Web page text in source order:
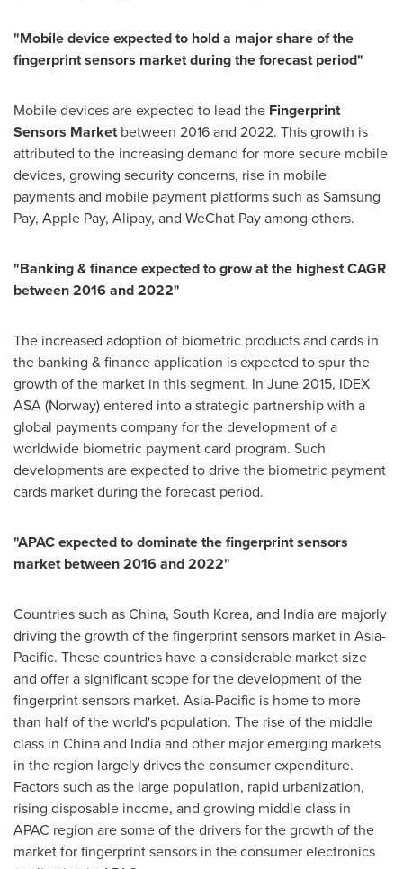
"Mobile device expected to hold a major share of the
fingerprint sensors market during the forecast period"
Mobile devices are expected to lead the Fingerprint
Sensors Marketbetween 2016 and 2022. This growth is
attributed to the increasing demand for more secure mobile
devices, growing security concerns, rise in mobile
payments and mobile payment platforms such as Samsung
Pay, Apple Pay, Alipay, and WeChat Pay among others.
"Banking & finance expected to grow at the highest CAGR
between 2016 and 2022"
The increased adoption of biometric products and cards in
the banking & finance application is expected to spur the
growth of the market in this segment. In June 2015, IDEX
ASA (Norway) entered into a strategic partnership with a
global payments company for the development of a
worldwide biometric payment card program. Such
developments are expected to drive the biometric payment
cards market during the forecast period.
"APAC expected to dominate the fingerprint sensors
market between 2016 and 2022"
Countries such asChina, South Korea, and Indiaare majorly
driving the growth of the fingerprint sensors market in Asia-
Pacific. These countries have a considerable market size
and offer a significant scope for the development of the
fingerprint sensors market. Asia-Pacific is home to more
than half of the world's population. The rise of the middle
class in Chinaand Indiaand other major emerging markets
in the region largely drives the consumer expenditure.
Factors such as the large population, rapid urbanization,
rising disposable income, and growing middle class in
APAC region are some of the drivers for the growth of the
market for fingerprint sensors in the consumer electronics